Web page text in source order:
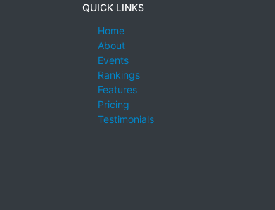
QUICK LINKS
Home
About
Events
Rankings
Features
Pricing
Testimonials